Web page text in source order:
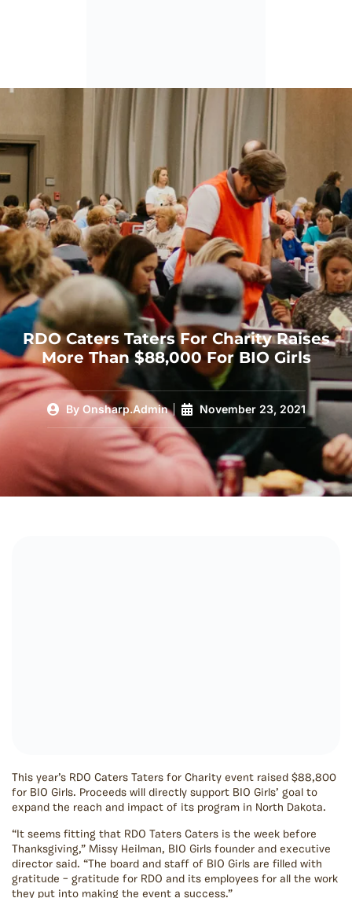
0
RDO Caters Taters For Charity Raises
More Than $88,000 For BIO Girls
ByOnsharp.Admin November 23, 2021
This year’s RDO Caters Taters for Charity event raised $88,800
for BIO Girls. Proceeds will directly support BIO Girls’ goal to
expand the reach and impact of its program in North Dakota.
“It seems fitting that RDO Taters Caters is the week before
Thanksgiving,” Missy Heilman, BIO Girls founder and executive
director said. “The board and staff of BIO Girls are filled with
gratitude – gratitude for RDO and its employees for all the work
they put into making the event a success.”